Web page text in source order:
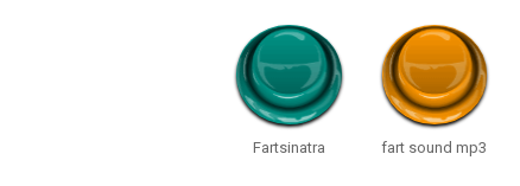
Fartsinatra fart sound mp3